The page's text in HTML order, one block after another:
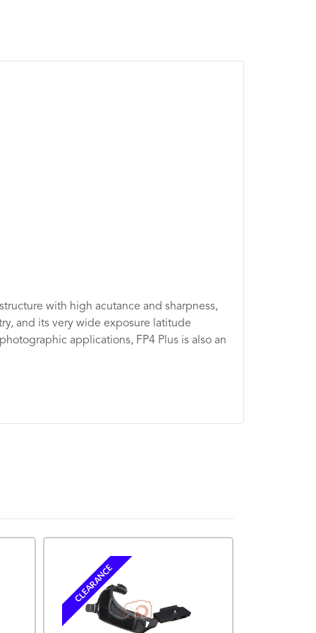
with high acutance and sharpness,
and its very wide exposure latitude
applications, FP4 Plus is also an
CLEARANCE